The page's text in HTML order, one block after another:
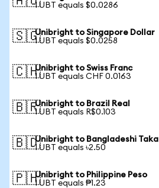
1 UBT equals $0.0286
🇸🇬Unibright to Singapore Dollar
1 UBT equals $0.0258
🇨🇭Unibright to Swiss Franc
1 UBT equals CHF 0.0163
🇧🇷Unibright to Brazil Real
1 UBT equals R$0.103
🇧🇩Unibright to Bangladeshi Taka
1 UBT equals ৳2.50
🇵🇭Unibright to Philippine Peso
1 UBT equals ₱1.23